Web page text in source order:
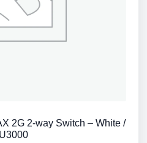
2G 2-way Switch – White /